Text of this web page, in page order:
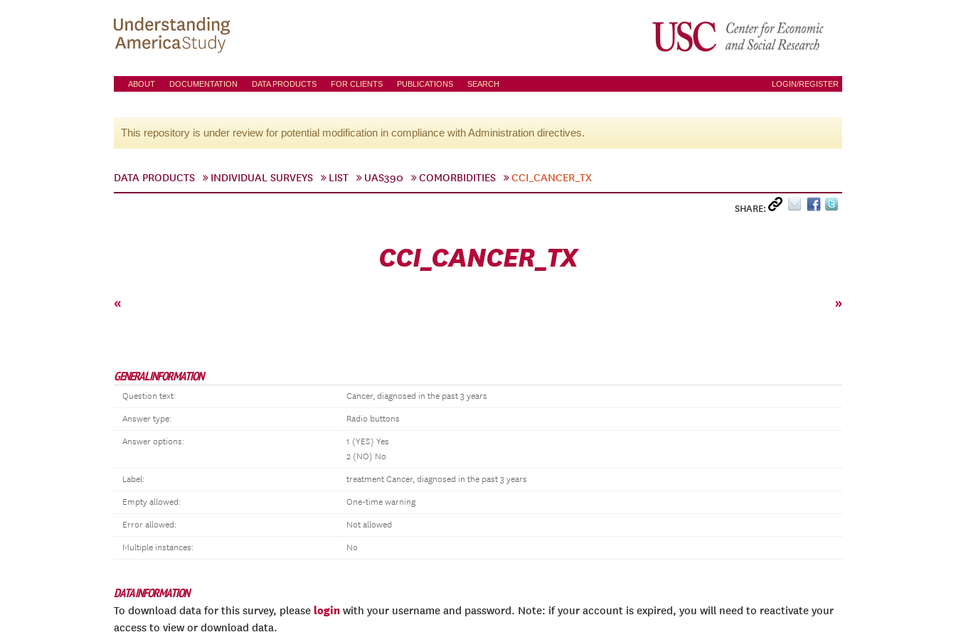
ABOUT DOCUMENTATION DATA PRODUCTS FOR CLIENTS PUBLICATIONS SEARCH LOGIN/REGISTER
This repository is under review for potential modification in compliance with Administration directives.
DATA PRODUCTS INDIVIDUAL SURVEYS LIST UAS390 COMORBIDITIES CCI_CANCER_TX
SHARE:
CCI_CANCER_TX
« »
GENERAL INFORMATION
Question text: Cancer, diagnosed in the past 3 years
Answer type: Radio buttons
Answer options:
1 (YES) Yes
2 (NO) No
Label: treatment Cancer, diagnosed in the past 3 years
Empty allowed: One-time warning
Error allowed: Not allowed
Multiple instances: No
DATA INFORMATION
To download data for this survey, please login with your username and password. Note: if your account is expired, you will need to reactivate your
access to view or download data.